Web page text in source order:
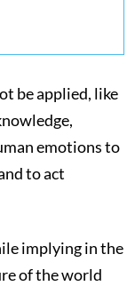
be applied, like
emotions to
to act
implying in the
of the world